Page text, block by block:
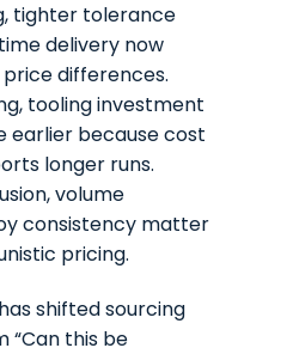
tighter tolerance
delivery now
differences.
tooling investment
earlier because cost
longer runs.
volume
consistency matter
pricing.
shifted sourcing
“Can this be